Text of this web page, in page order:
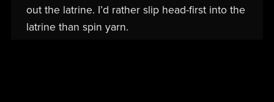
out the latrine. I’d rather slip head-first into the
latrine than spin yarn.